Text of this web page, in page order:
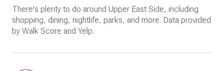
There's plenty to do around Upper East Side, including
shopping, dining, nightlife, parks, and more. Data provided
by Walk Score and Yelp.